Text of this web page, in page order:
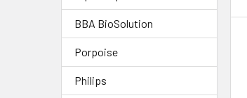
BBA BioSolution
Porpoise
Philips